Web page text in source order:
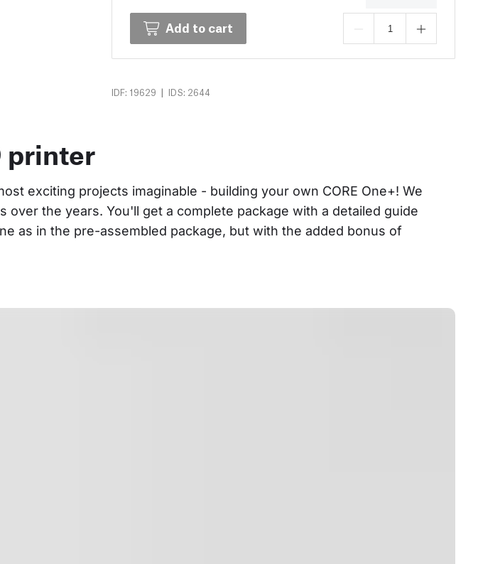
Add to cart
IDF: 19629 | IDS: 2644
printer
exciting projects imaginable - building your own CORE One+! We
the years. You'll get a complete package with a detailed guide
as in the pre-assembled package, but with the added bonus of